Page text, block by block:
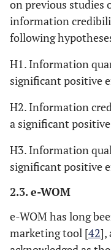
on previous
information
following
H1. Information
significant positive
H2. Information
a significant
H3. Information
significant positive
2.3. e-WOM
e-WOM has long
marketing tool [42],